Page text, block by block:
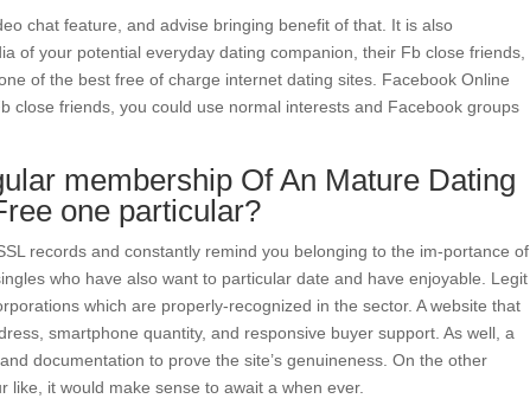
chat feature, and advise bringing benefit of that. It is also
of your potential everyday dating companion, their Fb close friends,
of the best free of charge internet dating sites. Facebook Online
close friends, you could use normal interests and Facebook groups
membership Of An Mature Dating
one particular?
records and constantly remind you belonging to the im-portance of
who have also want to particular date and have enjoyable. Legit
which are properly-recognized in the sector. A website that
smartphone quantity, and responsive buyer support. As well, a
documentation to prove the site’s genuineness. On the other
it would make sense to await a when ever.